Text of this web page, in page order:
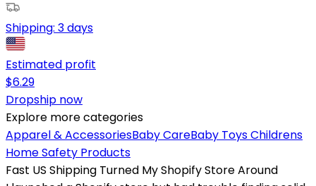
Shipping: 3 days
Estimated profit
$6.29
Dropship now
Explore more categories
Apparel & AccessoriesBaby CareBaby ToysChildrens
Home Safety Products
Fast US Shipping Turned My Shopify Store Around